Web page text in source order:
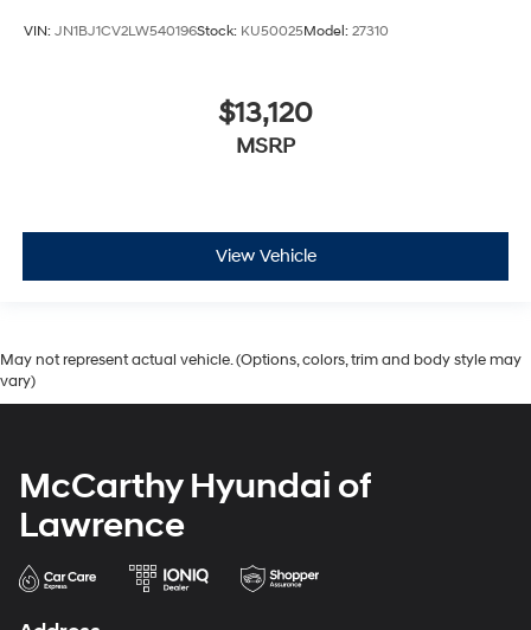
VIN: JN1BJ1CV2LW540196Stock: KU50025Model: 27310
$13,120
MSRP
View Vehicle
May not represent actual vehicle. (Options, colors, trim and body style may
vary)
McCarthy Hyundai of
Lawrence